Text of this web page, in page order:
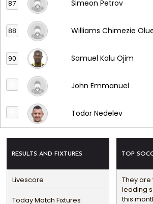
87 Simeon Petrov
88 Williams Chimezie
90 Samuel Kalu Ojim
John Emmanuel
Todor Nedelev
RESULTS AND FIXTURES
Livescore
Today Match Fixtures
TOP
They
leading
this